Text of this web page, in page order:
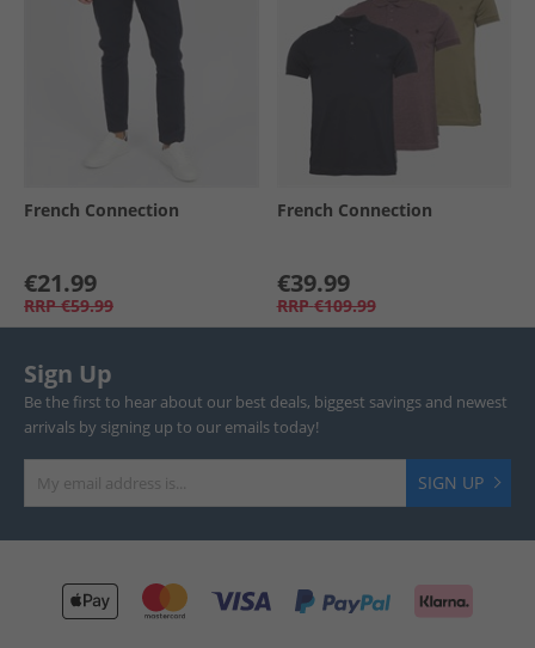
French Connection
€21.99
RRP €59.99
French Connection
€39.99
RRP €109.99
Sign Up
Be the first to hear about our best deals, biggest savings and newest
arrivals by signing up to our emails today!
SIGN UP